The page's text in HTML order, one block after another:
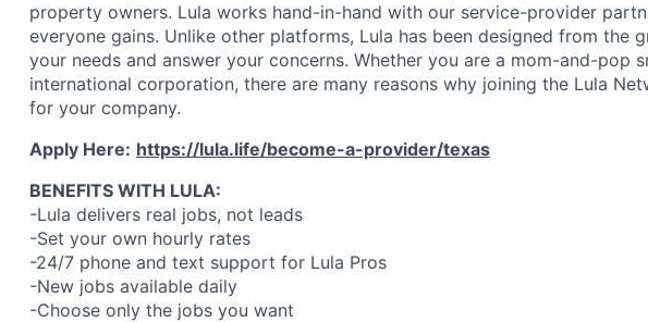
property owners. Lula works hand-in-hand with our service-provider
everyone gains. Unlike other platforms, Lula has been designed from the
your needs and answer your concerns. Whether you are a mom-and-pop
international corporation, there are many reasons why joining the Lula
for your company.
Apply Here: https://lula.life/become-a-provider/texas
BENEFITS WITH LULA:
-Lula delivers real jobs, not leads
-Set your own hourly rates
-24/7 phone and text support for Lula Pros
-New jobs available daily
-Choose only the jobs you want